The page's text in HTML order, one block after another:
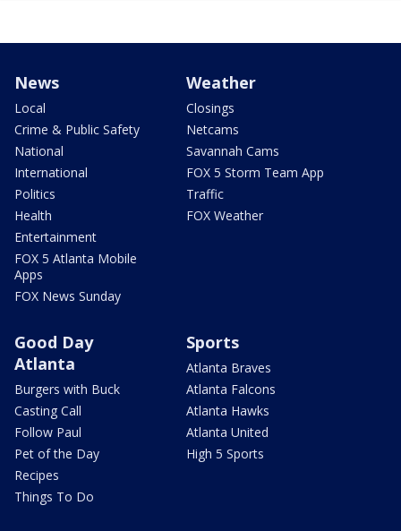
News
Local
Crime & Public Safety
National
International
Politics
Health
Entertainment
FOX 5 Atlanta Mobile
Apps
FOX News Sunday
Weather
Closings
Netcams
Savannah Cams
FOX 5 Storm Team App
Traffic
FOX Weather
Good Day
Atlanta
Burgers with Buck
Casting Call
Follow Paul
Pet of the Day
Recipes
Things To Do
Sports
Atlanta Braves
Atlanta Falcons
Atlanta Hawks
Atlanta United
High 5 Sports